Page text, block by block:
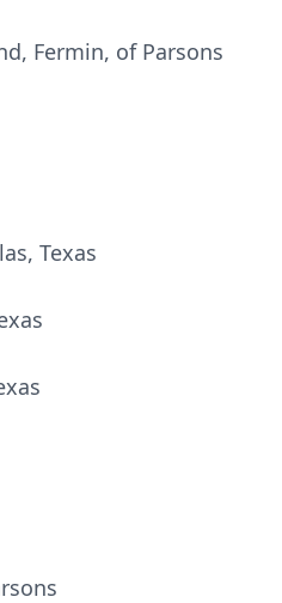
Fermin, of Parsons
Texas